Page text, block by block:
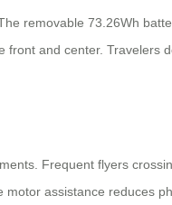
removable 73.26Wh
and center. Travelers
Frequent flyers
assistance reduces